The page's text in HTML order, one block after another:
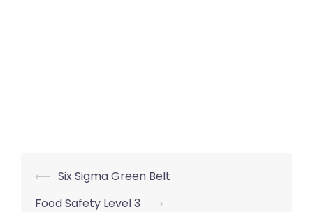
Post
navigation
⟵ Six Sigma Green Belt
Food Safety Level 3 ⟶